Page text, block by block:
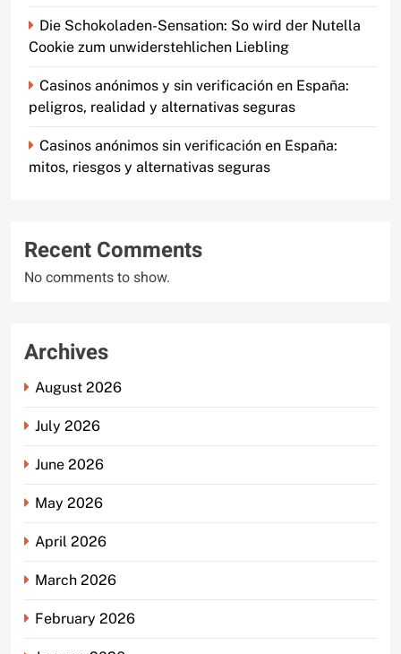
Die Schokoladen-Sensation: So wird der Nutella
Cookie zum unwiderstehlichen Liebling
Casinos anónimos y sin verificación en España:
peligros, realidad y alternativas seguras
Casinos anónimos sin verificación en España:
mitos, riesgos y alternativas seguras
Recent Comments
No comments to show.
Archives
August 2026
July 2026
June 2026
May 2026
April 2026
March 2026
February 2026